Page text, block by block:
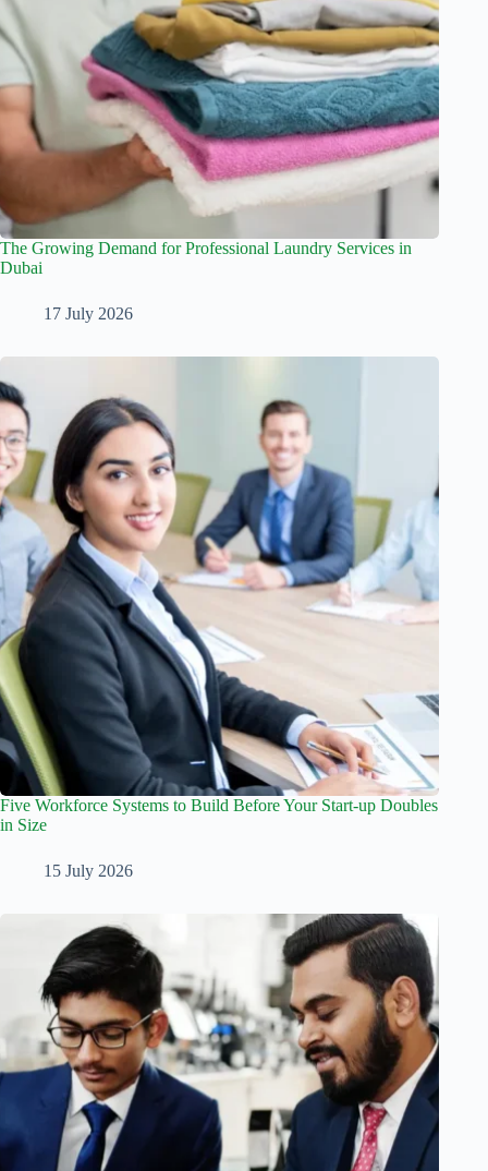
The Growing Demand for Professional Laundry Services in
Dubai
17 July 2026
Five Workforce Systems to Build Before Your Start-up Doubles
in Size
15 July 2026